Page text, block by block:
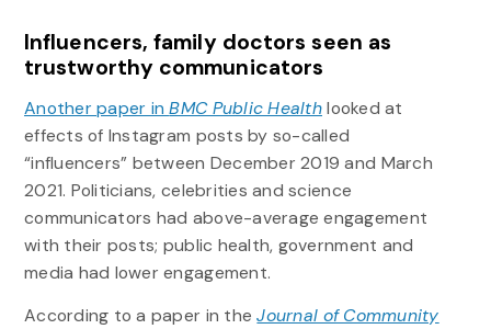
Influencers, family doctors seen as
trustworthy communicators
Another paper inBMC Public Healthlooked at
effects of Instagram posts by so-called
“influencers” between December 2019 and March
2021. Politicians, celebrities and science
communicators had above-average engagement
with their posts; public health, government and
media had lower engagement.
According to a paper in theJournal of Community